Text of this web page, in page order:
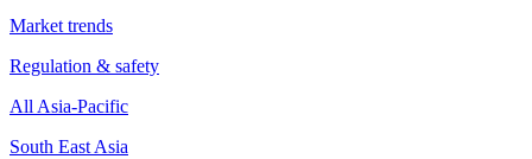
Market trends
Regulation & safety
All Asia-Pacific
South East Asia